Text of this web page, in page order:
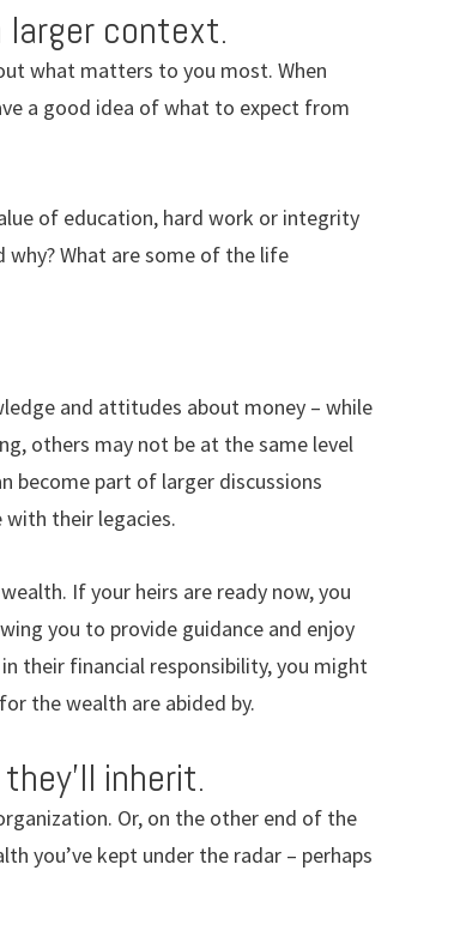
larger context.
what matters to you most. When
a good idea of what to expect from
of education, hard work or integrity
What are some of the life
and attitudes about money – while
others may not be at the same level
become part of larger discussions
their legacies.
If your heirs are ready now, you
you to provide guidance and enjoy
their financial responsibility, you might
the wealth are abided by.
inherit.
Or, on the other end of the
you’ve kept under the radar – perhaps